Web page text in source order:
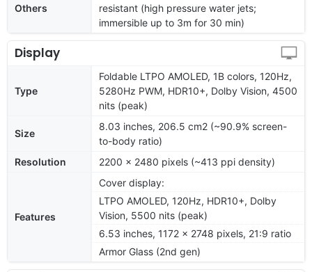
Others
resistant (high pressure water jets;
immersible up to 3m for 30 min)
Display
Type
Foldable LTPO AMOLED, 1B colors, 120Hz,
5280Hz PWM, HDR10+, Dolby Vision, 4500
nits (peak)
Size
8.03 inches, 206.5 cm2 (~90.9% screen-
to-body ratio)
Resolution
2200 x 2480 pixels (~413 ppi density)
Features
Cover display:
LTPO AMOLED, 120Hz, HDR10+, Dolby
Vision, 5500 nits (peak)
6.53 inches, 1172 x 2748 pixels, 21:9 ratio
Armor Glass (2nd gen)